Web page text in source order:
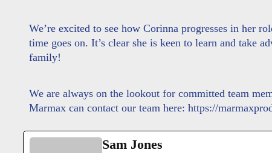
We’re excited to see how Corinna progresses in her
time goes on. It’s clear she is keen to learn and take
family!
We are always on the lookout for committed team
Marmax can contact our team here: https://
Sam Jones